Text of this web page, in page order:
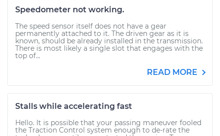
Speedometer not working.
The speed sensor itself does not have a gear
permanently attached to it. The driven gear as it is
known, should be already installed in the transmission.
There is most likely a single slot that engages with the
top of...
READ MORE
Stalls while accelerating fast
Hello. It is possible that your passing maneuver fooled
the Traction Control system enough to de-rate the